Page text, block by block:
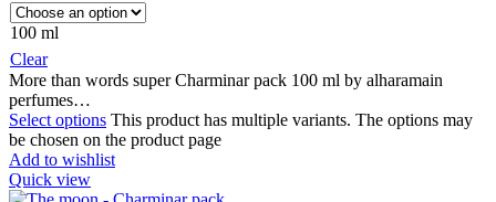
100 ml
Clear
More than words super Charminar pack 100 ml by alharamain
perfumes…
Select options This product has multiple variants. The options may
be chosen on the product page
Add to wishlist
Quick view